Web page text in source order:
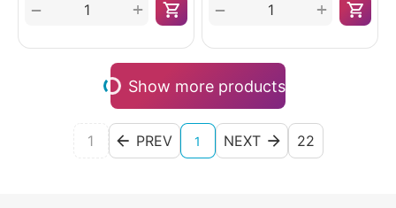
+
− +
−
Show more products
1 PREV 1 NEXT 22